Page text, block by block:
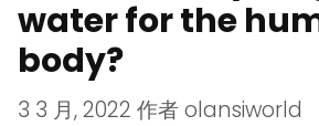
water for the
body?
3 3 月, 2022 作者olansiworld